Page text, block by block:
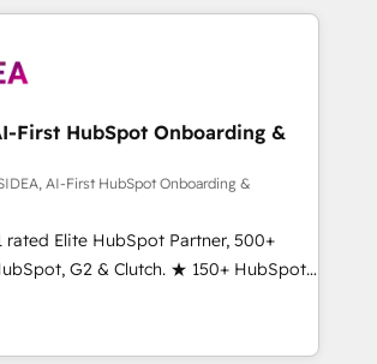
agencies in the HubSpot
to build scalable, globally
& RevOps frameworks that
the entire
through seamless integrations,
adoption with change-
and align marketing, sales,
sustainable growth With 6 key
and experience across
in dozens of industries,
chance one of our globally integrated
First HubSpot Onboarding &
AI-First HubSpot Onboarding &
Elite HubSpot Partner, 500+
G2 & Clutch. ★ 150+ HubSpot
& Trainers across the team ★
across five continents ★ AI-
led, Onboarding obsessed ★